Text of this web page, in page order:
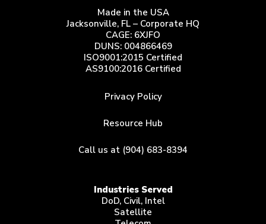
Made in the USA
Jacksonville, FL – Corporate HQ
CAGE: 6XJFO
DUNS: 004866469
ISO9001:2015 Certified
AS9100:2016 Certified
Privacy Policy
Resource Hub
Call us at (904) 683-8394
Industries Served
DoD, Civil, Intel
Satellite